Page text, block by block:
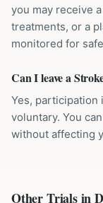
you may receive
treatments, or a
monitored for
Can I leave a
Yes, participation
voluntary. You
without affecting
Other Trials in